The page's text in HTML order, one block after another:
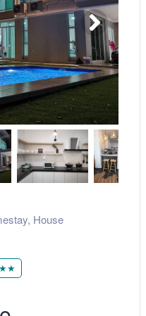
, House